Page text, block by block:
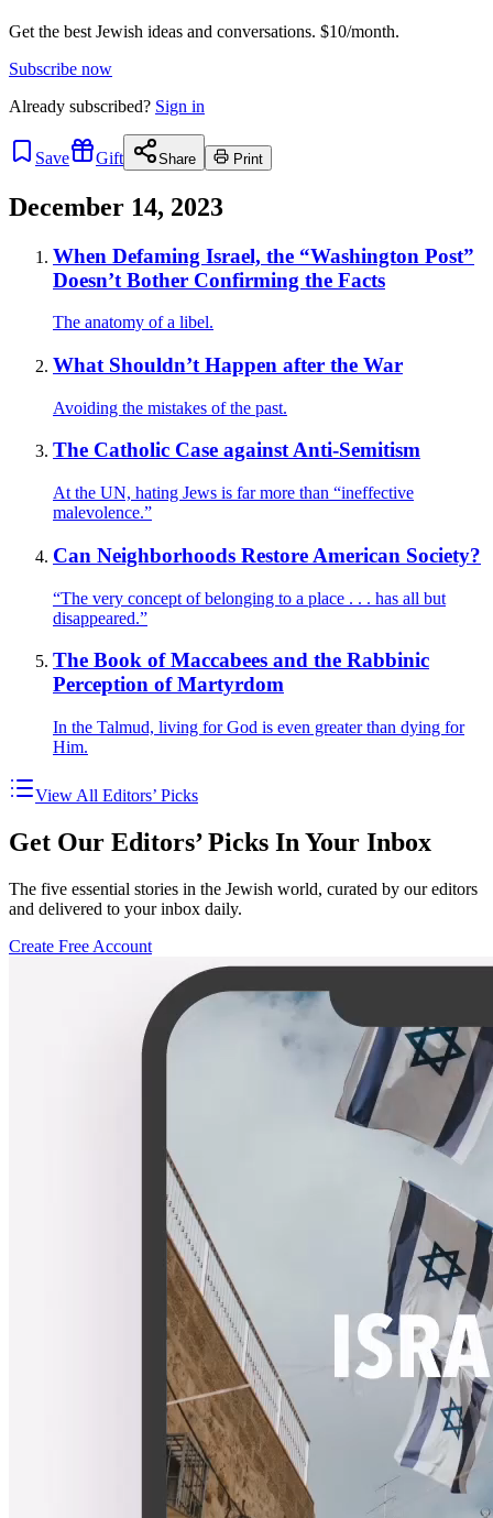
Get the best Jewish ideas and conversations. $10/month.
Subscribe now
Already subscribed? Sign in
Save Gift Share Print
December 14, 2023
When Defaming Israel, the “Washington Post”
Doesn’t Bother Confirming the Facts
The anatomy of a libel.
What Shouldn’t Happen after the War
Avoiding the mistakes of the past.
The Catholic Case against Anti-Semitism
At the UN, hating Jews is far more than “ineffective
malevolence.”
Can Neighborhoods Restore American Society?
“The very concept of belonging to a place . . . has all but
disappeared.”
The Book of Maccabees and the Rabbinic
Perception of Martyrdom
In the Talmud, living for God is even greater than dying for
Him.
View All Editors’ Picks
Get Our Editors’ Picks In Your Inbox
The five essential stories in the Jewish world, curated by our editors
and delivered to your inbox daily.
Create Free Account